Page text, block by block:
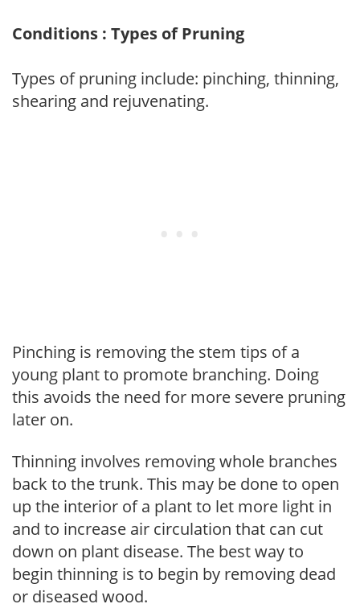
Conditions : Types of Pruning
Types of pruning include: pinching, thinning,
shearing and rejuvenating.
Pinching is removing the stem tips of a
young plant to promote branching. Doing
this avoids the need for more severe pruning
later on.
Thinning involves removing whole branches
back to the trunk. This may be done to open
up the interior of a plant to let more light in
and to increase air circulation that can cut
down on plant disease. The best way to
begin thinning is to begin by removing dead
or diseased wood.